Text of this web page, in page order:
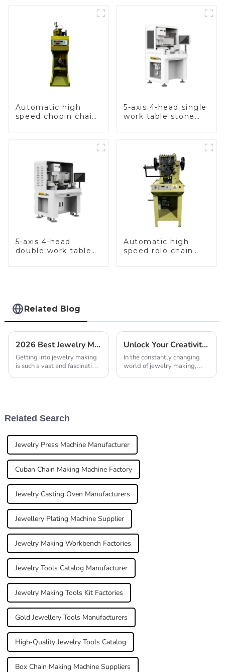
Automatic high
speed chopin chain
5-axis 4-head single
work table stone
5-axis 4-head
double work table
Automatic high
speed rolo chain
Related Blog
2026 Best Jewelry Making Tools for Every Artisan Needs?
Getting into jewelry making
is such a vast and fascinating
Unlock Your Creativity: Essential Gold Jewelry Making Tools for Every Artisan
In the constantly changing
world of jewelry making,
Related Search
Jewelry Press Machine Manufacturer
Cuban Chain Making Machine Factory
Jewelry Casting Oven Manufacturers
Jewellery Plating Machine Supplier
Jewelry Making Workbench Factories
Jewelry Tools Catalog Manufacturer
Jewelry Making Tools Kit Factories
Gold Jewellery Tools Manufacturers
High-Quality Jewelry Tools Catalog
Box Chain Making Machine Suppliers